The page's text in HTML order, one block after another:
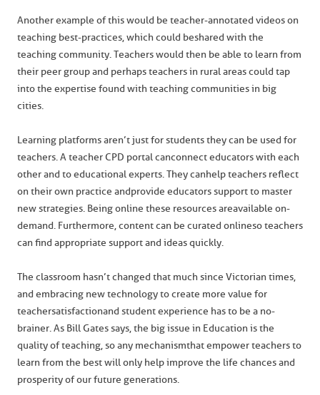
Another example of this would be teacher-annotated videos on
teaching best-practices, which could be shared with the
teaching community. Teachers would then be able to learn from
their peer group and perhaps teachers in rural areas could tap
into the expertise found with teaching communities in big
cities.
Learning platforms aren’t just for students they can be used for
teachers. A teacher CPD portal can connect educators with each
other and to educational experts. They can help teachers reflect
on their own practice and provide educators support to master
new strategies. Being online these resources are available on-
demand. Furthermore, content can be curated online so teachers
can find appropriate support and ideas quickly.
The classroom hasn’t changed that much since Victorian times,
and embracing new technology to create more value for
teacher satisfaction and student experience has to be a no-
brainer. As Bill Gates says, the big issue in Education is the
quality of teaching, so any mechanism that empower teachers to
learn from the best will only help improve the life chances and
prosperity of our future generations.